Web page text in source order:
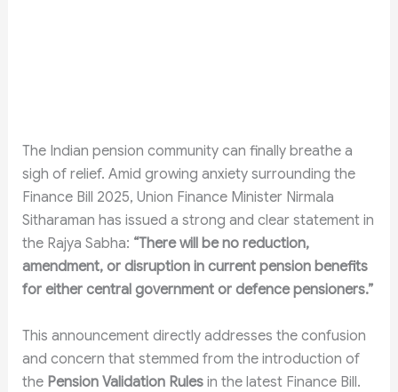
The Indian pension community can finally breathe a
sigh of relief. Amid growing anxiety surrounding the
Finance Bill 2025, Union Finance Minister Nirmala
Sitharaman has issued a strong and clear statement in
the Rajya Sabha: “There will be no reduction,
amendment, or disruption in current pension benefits
for either central government or defence pensioners.”
This announcement directly addresses the confusion
and concern that stemmed from the introduction of
the Pension Validation Rulesin the latest Finance Bill.